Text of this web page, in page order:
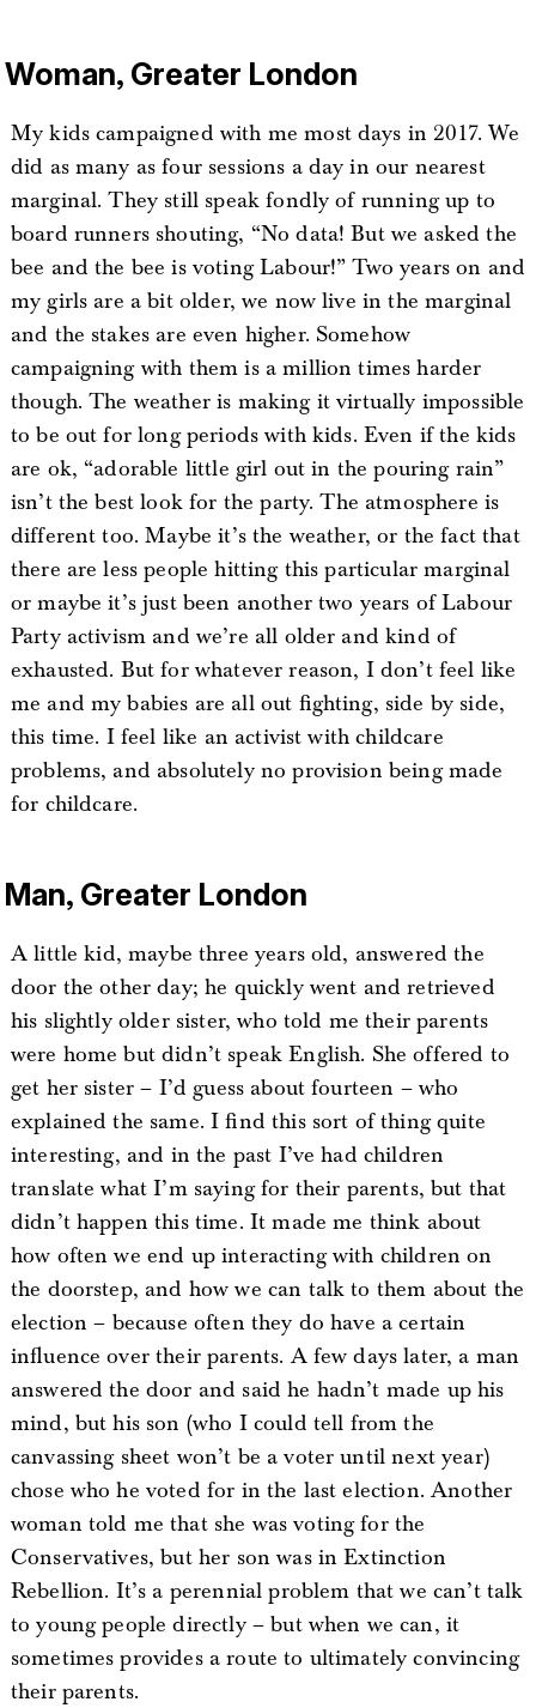
Woman, Greater London
My kids campaigned with me most days in 2017. We
did as many as four sessions a day in our nearest
marginal. They still speak fondly of running up to
board runners shouting, “No data! But we asked the
bee and the bee is voting Labour!” Two years on and
my girls are a bit older, we now live in the marginal
and the stakes are even higher. Somehow
campaigning with them is a million times harder
though. The weather is making it virtually impossible
to be out for long periods with kids. Even if the kids
are ok, “adorable little girl out in the pouring rain”
isn’t the best look for the party. The atmosphere is
different too. Maybe it’s the weather, or the fact that
there are less people hitting this particular marginal
or maybe it’s just been another two years of Labour
Party activism and we’re all older and kind of
exhausted. But for whatever reason, I don’t feel like
me and my babies are all out fighting, side by side,
this time. I feel like an activist with childcare
problems, and absolutely no provision being made
for childcare.
Man, Greater London
A little kid, maybe three years old, answered the
door the other day; he quickly went and retrieved
his slightly older sister, who told me their parents
were home but didn’t speak English. She offered to
get her sister – I’d guess about fourteen – who
explained the same. I find this sort of thing quite
interesting, and in the past I’ve had children
translate what I’m saying for their parents, but that
didn’t happen this time. It made me think about
how often we end up interacting with children on
the doorstep, and how we can talk to them about the
election – because often they do have a certain
influence over their parents. A few days later, a man
answered the door and said he hadn’t made up his
mind, but his son (who I could tell from the
canvassing sheet won’t be a voter until next year)
chose who he voted for in the last election. Another
woman told me that she was voting for the
Conservatives, but her son was in Extinction
Rebellion. It’s a perennial problem that we can’t talk
to young people directly – but when we can, it
sometimes provides a route to ultimately convincing
their parents.